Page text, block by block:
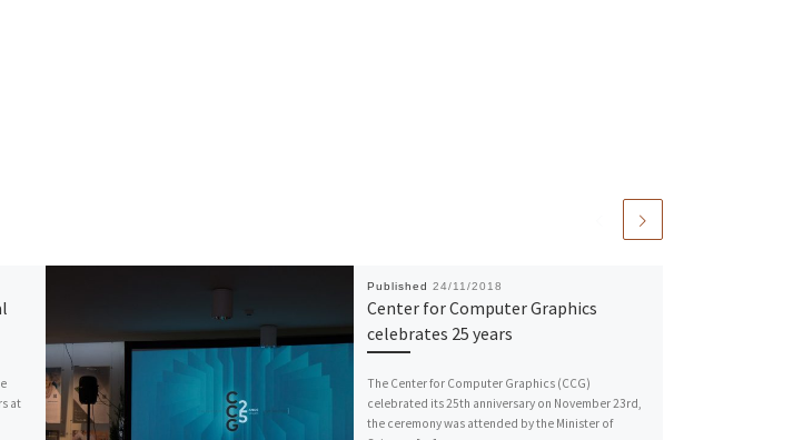
at
Published 24/11/2018
Center for Computer Graphics
celebrates 25 years
The Center for Computer Graphics (CCG)
celebrated its 25th anniversary on November 23rd,
the ceremony was attended by the Minister of